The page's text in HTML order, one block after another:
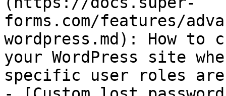
forms.com/features/
wordpress.md): How
your WordPress site
specific user roles